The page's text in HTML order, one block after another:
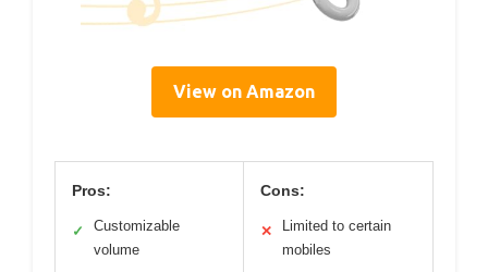
View on Amazon
Pros:
✓
Customizable
volume
Cons:
✕
Limited to certain
mobiles